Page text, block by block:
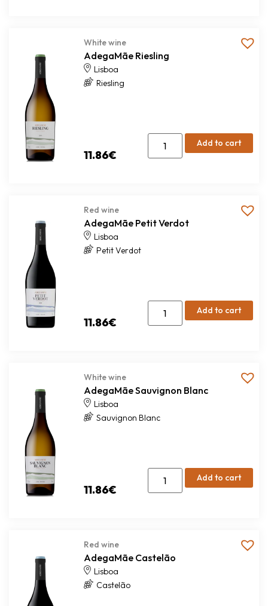
White wine
AdegaMãe Riesling
Lisboa
Riesling
11.86€
Add to cart
Red wine
AdegaMãe Petit Verdot
Lisboa
Petit Verdot
11.86€
Add to cart
White wine
AdegaMãe Sauvignon Blanc
Lisboa
Sauvignon Blanc
11.86€
Add to cart
Red wine
AdegaMãe Castelão
Lisboa
Castelão